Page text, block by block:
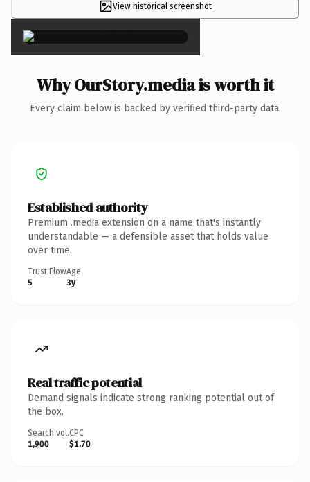
View historical screenshot
×
Why OurStory.media is worth it
Every claim below is backed by verified third-party data.
Established authority
Premium .media extension on a name that's instantly
understandable — a defensible asset that holds value
over time.
Trust Flow
5
Age
3y
Real traffic potential
Demand signals indicate strong ranking potential out of
the box.
Search vol.
1,900
CPC
$1.70